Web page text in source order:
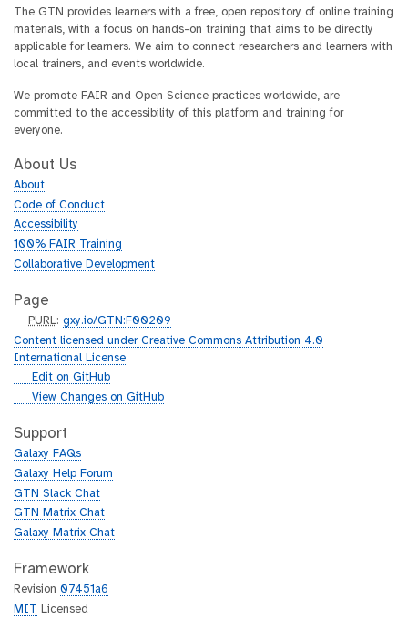
The GTN provides learners with a free, open repository of online training
materials, with a focus on hands-on training that aims to be directly
applicable for learners. We aim to connect researchers and learners with
local trainers, and events worldwide.
We promote FAIR and Open Science practices worldwide, are
committed to the accessibility of this platform and training for
everyone.
About Us
About
Code of Conduct
Accessibility
100% FAIR Training
Collaborative Development
Page
p
u
r
PURL:gxy.io/GTN:F00209
Content licensed under Creative Commons Attribution 4.0
International License
g
h
b
Edit on GitHub
g
t
h
b
View Changes on GitHub
Support
Galaxy FAQs
Galaxy Help Forum
GTN Slack Chat
GTN Matrix Chat
Galaxy Matrix Chat
Framework
Revision 07451a6
MIT Licensed